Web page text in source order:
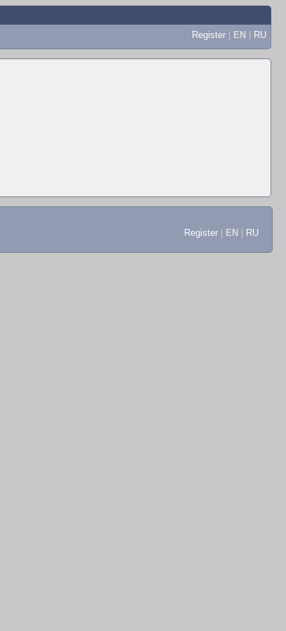
Register | EN | RU
Register EN RU